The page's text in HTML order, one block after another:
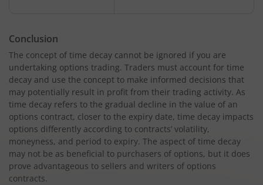
Conclusion
The concept of time decay cannot be ignored if you are
undertaking options trading. Traders must account for time
decay and use the concept to make informed decisions that
may potentially result in profit from their trading activity. As
time decay refers to the gradual decline in the value of an
options contract, closer to the expiry date, time decay impacts
options differently according to contracts’ volatility,
moneyness, and period to expiry. The aspect of time decay
may not be as beneficial to purchasers of options, but it does
prove advantageous to sellers and writers of options
contracts.